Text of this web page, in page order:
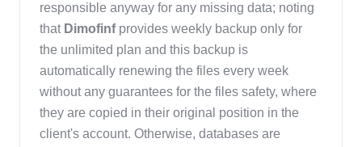
responsible anyway for any missing data; noting
that Dimofinf provides weekly backup only for
the unlimited plan and this backup is
automatically renewing the files every week
without any guarantees for the files safety, where
they are copied in their original position in the
client's account. Otherwise, databases are